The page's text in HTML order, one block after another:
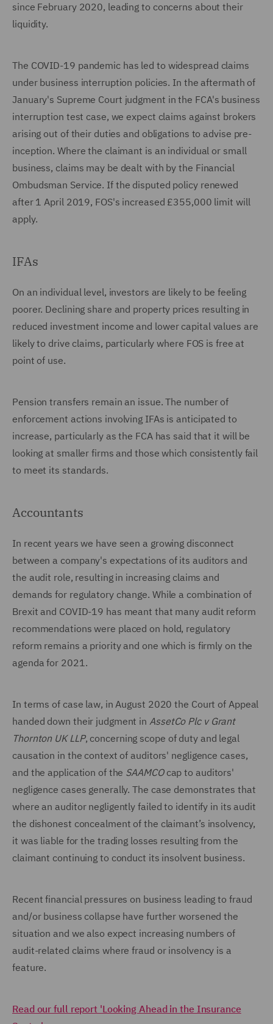
since February 2020, leading to concerns about their
liquidity.
The COVID-19 pandemic has led to widespread claims
under business interruption policies. In the aftermath of
January's Supreme Court judgment in the FCA's business
interruption test case, we expect claims against brokers
arising out of their duties and obligations to advise pre-
inception. Where the claimant is an individual or small
business, claims may be dealt with by the Financial
Ombudsman Service. If the disputed policy renewed
after 1 April 2019, FOS's increased £355,000 limit will
apply.
IFAs
On an individual level, investors are likely to be feeling
poorer. Declining share and property prices resulting in
reduced investment income and lower capital values are
likely to drive claims, particularly where FOS is free at
point of use.
Pension transfers remain an issue. The number of
enforcement actions involving IFAs is anticipated to
increase, particularly as the FCA has said that it will be
looking at smaller firms and those which consistently fail
to meet its standards.
Accountants
In recent years we have seen a growing disconnect
between a company's expectations of its auditors and
the audit role, resulting in increasing claims and
demands for regulatory change. While a combination of
Brexit and COVID-19 has meant that many audit reform
recommendations were placed on hold, regulatory
reform remains a priority and one which is firmly on the
agenda for 2021.
In terms of case law, in August 2020 the Court of Appeal
handed down their judgment in AssetCo Plc v Grant
Thornton UK LLP, concerning scope of duty and legal
causation in the context of auditors' negligence cases,
and the application of the SAAMCO cap to auditors'
negligence cases generally. The case demonstrates that
where an auditor negligently failed to identify in its audit
the dishonest concealment of the claimant’s insolvency,
it was liable for the trading losses resulting from the
claimant continuing to conduct its insolvent business.
Recent financial pressures on business leading to fraud
and/or business collapse have further worsened the
situation and we also expect increasing numbers of
audit-related claims where fraud or insolvency is a
feature.
Read our full report 'Looking Ahead in the Insurance